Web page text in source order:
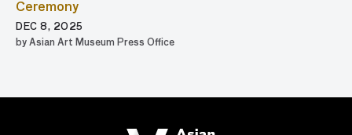
Ceremony
DEC 8, 2025
by Asian Art Museum Press Office